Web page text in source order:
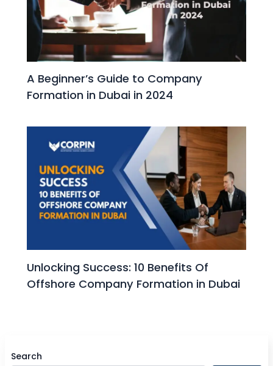
A Beginner’s Guide to Company
Formation in Dubai in 2024
Unlocking Success: 10 Benefits Of
Offshore Company Formation in Dubai
Search